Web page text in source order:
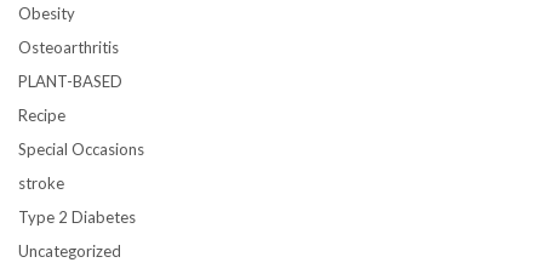
Obesity
Osteoarthritis
PLANT-BASED
Recipe
Special Occasions
stroke
Type 2 Diabetes
Uncategorized